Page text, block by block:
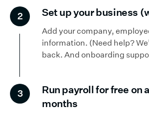
2 Set up your business
Add your company,
information. (Need help?
back. And onboarding
3
Run payroll for free on
months